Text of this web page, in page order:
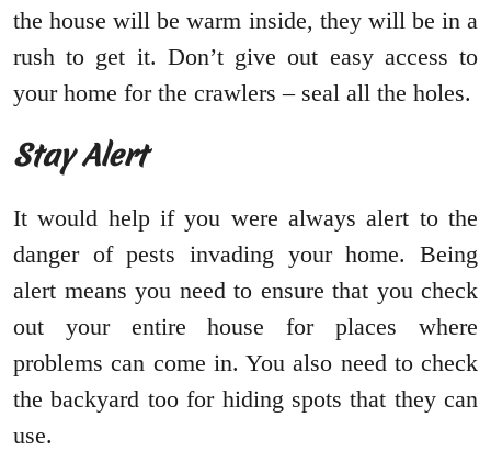
the house will be warm inside, they will be in a
rush to get it. Don’t give out easy access to
your home for the crawlers – seal all the holes.
Stay Alert
It would help if you were always alert to the
danger of pests invading your home. Being
alert means you need to ensure that you check
out your entire house for places where
problems can come in. You also need to check
the backyard too for hiding spots that they can
use.